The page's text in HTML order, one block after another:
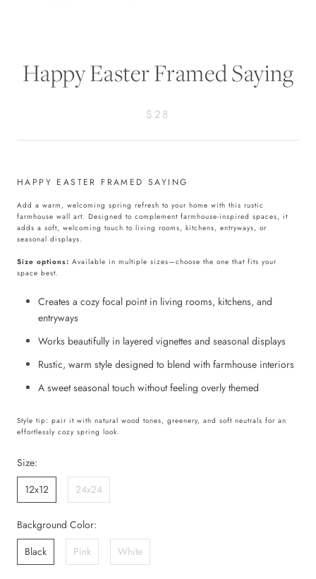
Happy Easter Framed Saying
$28
HAPPY EASTER FRAMED SAYING
Add a warm, welcoming spring refresh to your home with this rustic
farmhouse wall art. Designed to complement farmhouse-inspired spaces, it
adds a soft, welcoming touch to living rooms, kitchens, entryways, or
seasonal displays.
Size options: Available in multiple sizes—choose the one that fits your
space best.
Creates a cozy focal point in living rooms, kitchens, and
entryways
Works beautifully in layered vignettes and seasonal displays
Rustic, warm style designed to blend with farmhouse interiors
A sweet seasonal touch without feeling overly themed
Style tip: pair it with natural wood tones, greenery, and soft neutrals for an
effortlessly cozy spring look.
Size:
12x12
24x24
Background Color:
Black
Pink White